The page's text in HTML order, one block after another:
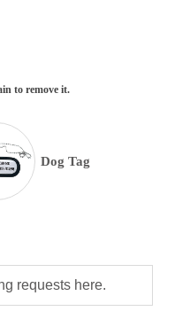
to remove it.
Dog Tag